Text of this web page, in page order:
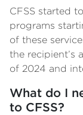
CFSS started
programs
of these
the recipient’s
of 2024 and
What do I
to CFSS?